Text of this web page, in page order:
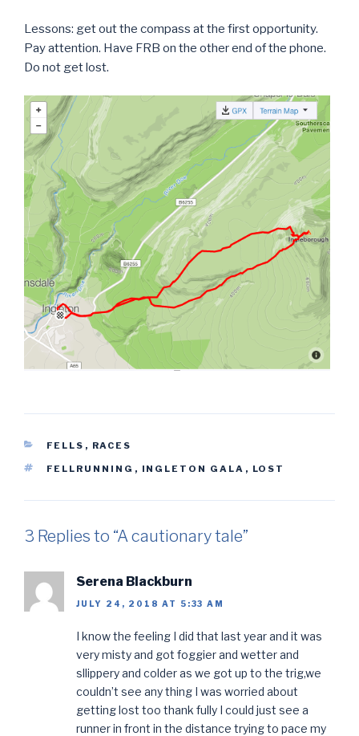
Lessons: get out the compass at the first opportunity.
Pay attention. Have FRB on the other end of the phone.
Do not get lost.
CATEGORIES
FELLS , RACES
TAGS
FELLRUNNING , INGLETON GALA , LOST
3 Replies to “A cautionary tale”
Serena Blackburn
JULY 24, 2018 AT 5:33 AM
I know the feeling I did that last year and it was
very misty and got foggier and wetter and
sllippery and colder as we got up to the trig,we
couldn’t see any thing I was worried about
getting lost too thank fully I could just see a
runner in front in the distance trying to pace my